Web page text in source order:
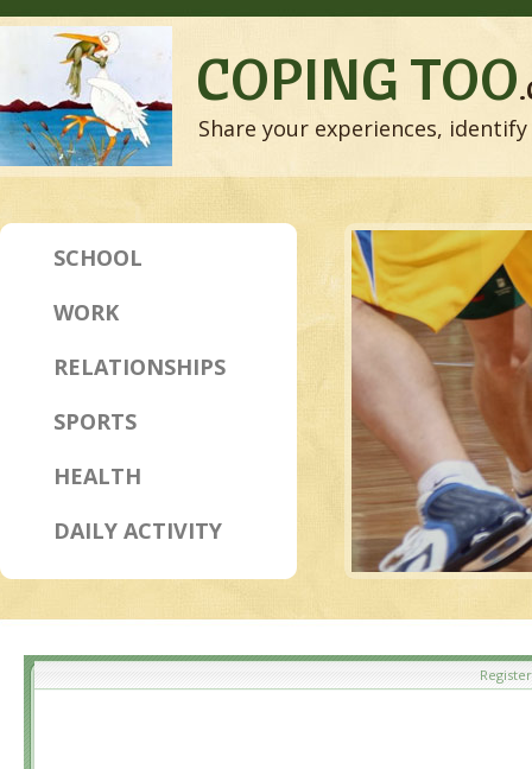
COPING TOO
Share your experiences,
SCHOOL
WORK
RELATIONSHIPS
SPORTS
HEALTH
DAILY ACTIVITY
Register